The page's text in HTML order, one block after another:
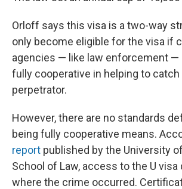
Orloff says this visa is a two-way
only become eligible for the visa if
agencies — like law enforcement —
fully cooperative in helping to
perpetrator.
However, there are no standards
being fully cooperative means.
report published by the University
School of Law, access to the U visa
where the crime occurred.